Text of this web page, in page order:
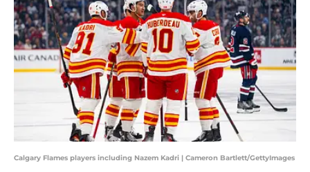
Calgary Flames players including Nazem Kadri | Cameron Bartlett/GettyImages